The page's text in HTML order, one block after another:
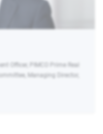
Officer, PIMCO Prime Real
Managing Director,